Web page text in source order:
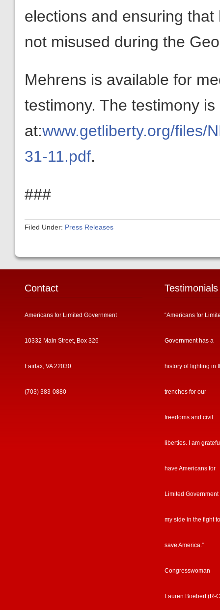
elections and ensuring
not misused during the
Mehrens is available for
testimony. The testimony
at:www.getliberty.org/files/
31-11.pdf.
###
Filed Under: Press Releases
Contact
Americans for Limited Government
10332 Main Street, Box 326
Fairfax, VA 22030
(703) 383-0880
Testimonials
“Americans for
Government has a
history of fighting in
trenches for our
freedoms and civil
liberties. I am
have Americans for
Limited Government
my side in the fight to
save America.”
Congresswoman
Lauren Boebert (R-